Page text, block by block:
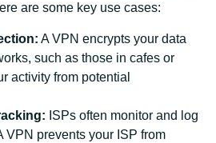
are some key use cases:
A VPN encrypts your data
such as those in cafes or
activity from potential
ISPs often monitor and log
VPN prevents your ISP from